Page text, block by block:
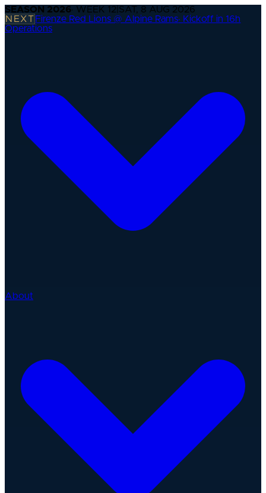
SEASON 2026· WEEK 12 SAT, 8 AUG 2026
NEXT Firenze Red Lions @ Alpine Rams· Kickoff in 16h
Operations
About